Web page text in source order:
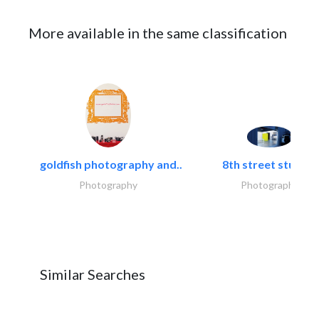
More available in the same classification
goldfish photography and..
Photography
8th street studios
Photography
Similar Searches